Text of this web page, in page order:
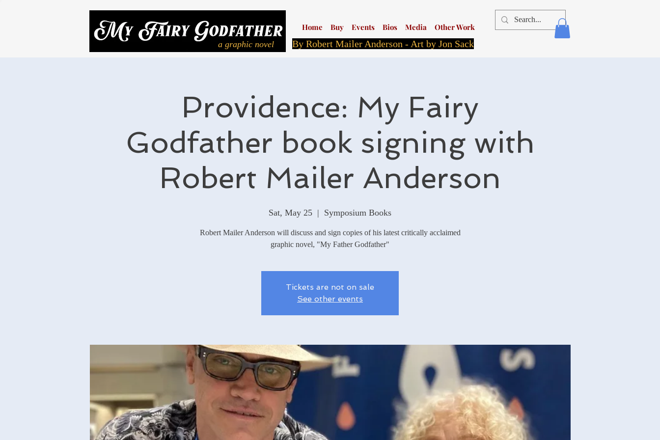
Home Buy Events Bios Media Other Work
By Robert Mailer Anderson - Art by Jon Sack
a graphic novel
Providence: My Fairy
Godfather book signing with
Robert Mailer Anderson
Sat, May 25
  |
Symposium Books
Robert Mailer Anderson will discuss and sign copies of his latest critically acclaimed
graphic novel, "My Father Godfather"
Tickets are not on sale
See other events